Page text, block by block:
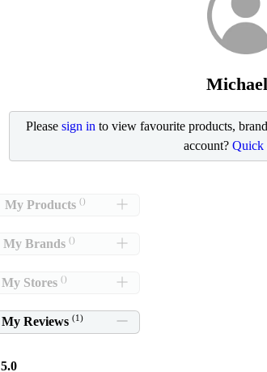
Please sign in to view favourite products,
account? Quick
My Products ()
My Brands ()
My Stores ()
My Reviews (1)
5.0